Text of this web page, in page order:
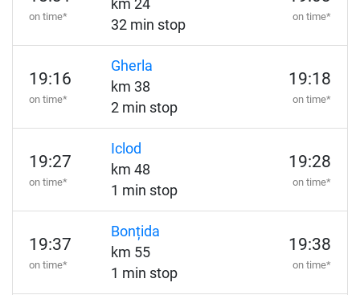
on time*
km 24
32 min stop
on time*
19:16
on time*
Gherla
km 38
2 min stop
19:18
on time*
19:27
on time*
Iclod
km 48
1 min stop
19:28
on time*
19:37
on time*
Bonțida
km 55
1 min stop
19:38
on time*